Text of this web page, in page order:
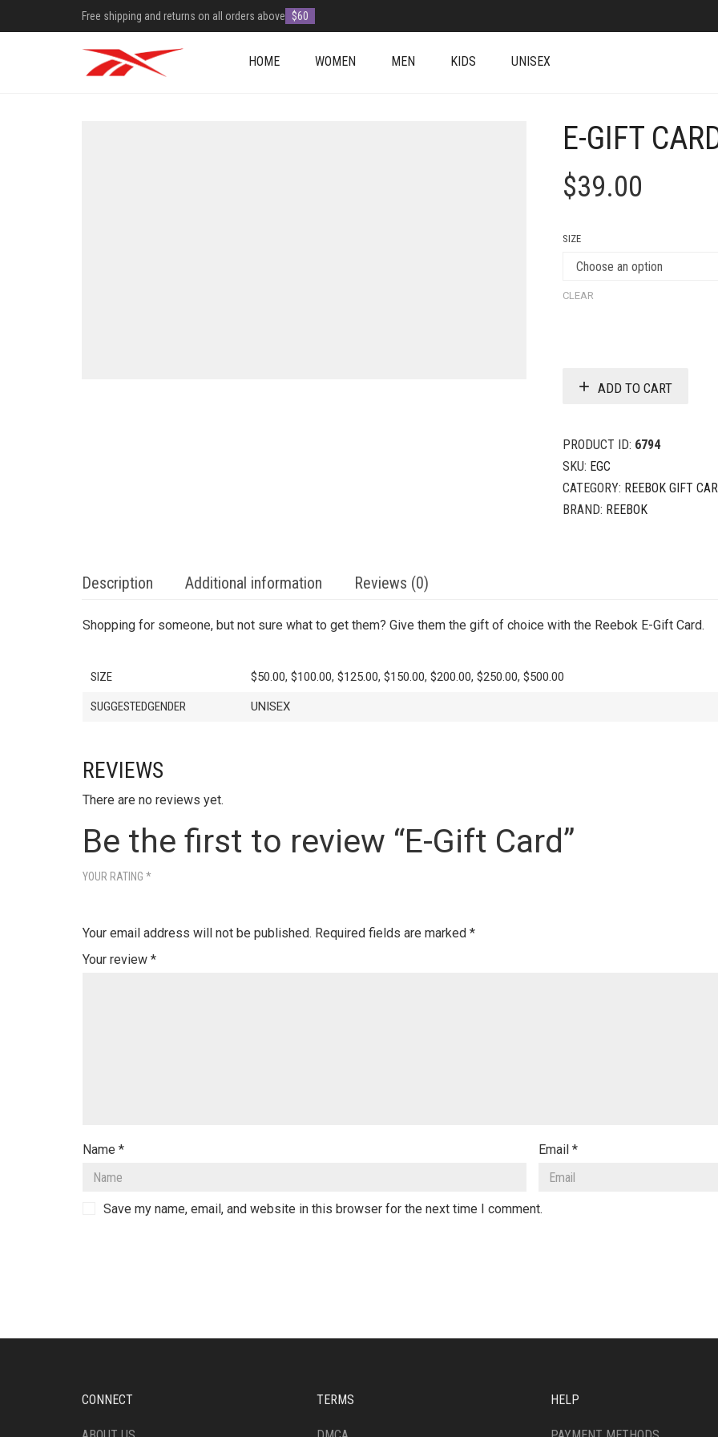
Free shipping and returns on all orders above $60
HOME WOMEN MEN KIDS UNISEX
E-GIFT
$39.00
SIZE
CLEAR
ADD TO CART
PRODUCT ID: 6794
SKU: EGC
CATEGORY: REEBOK GIFT
BRAND: REEBOK
Description Additional information Reviews (0)
Shopping for someone, but not sure what to get them? Give them the gift of choice with the Reebok E-Gift Card.
SIZE $50.00, $100.00, $125.00, $150.00, $200.00, $250.00, $500.00
SUGGESTEDGENDER UNISEX
REVIEWS
There are no reviews yet.
Be the first to review “E-Gift Card”
Your email address will not be published. Required fields are marked *
YOUR RATING *
Your review *
Name * Email *
Save my name, email, and website in this browser for the next time I comment.
CONNECT TERMS HELP